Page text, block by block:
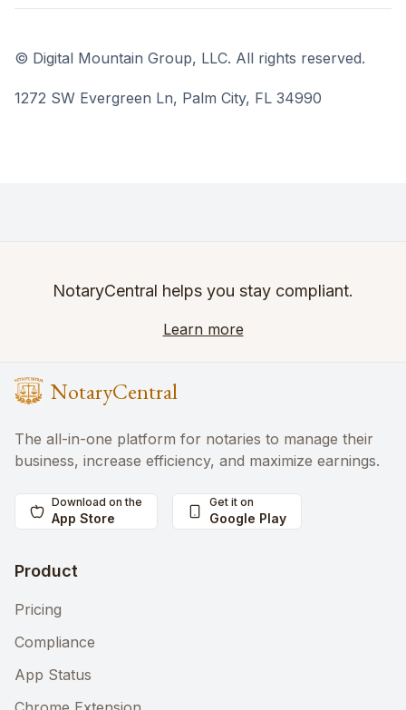
© Digital Mountain Group, LLC. All rights reserved.
1272 SW Evergreen Ln, Palm City, FL 34990
NotaryCentral helps you stay compliant.
Learn more
NotaryCentral
The all-in-one platform for notaries to manage their
business, increase efficiency, and maximize earnings.
Download on the
App Store
Get it on
Google Play
Product
Pricing
Compliance
App Status